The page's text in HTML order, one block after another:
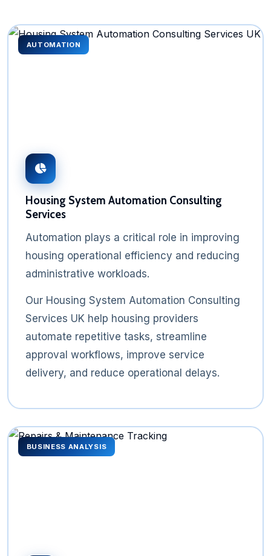
AUTOMATION
Housing System Automation Consulting
Services
Automation plays a critical role in improving
housing operational efficiency and reducing
administrative workloads.
Our Housing System Automation Consulting
Services UK help housing providers
automate repetitive tasks, streamline
approval workflows, improve service
delivery, and reduce operational delays.
BUSINESS ANALYSIS